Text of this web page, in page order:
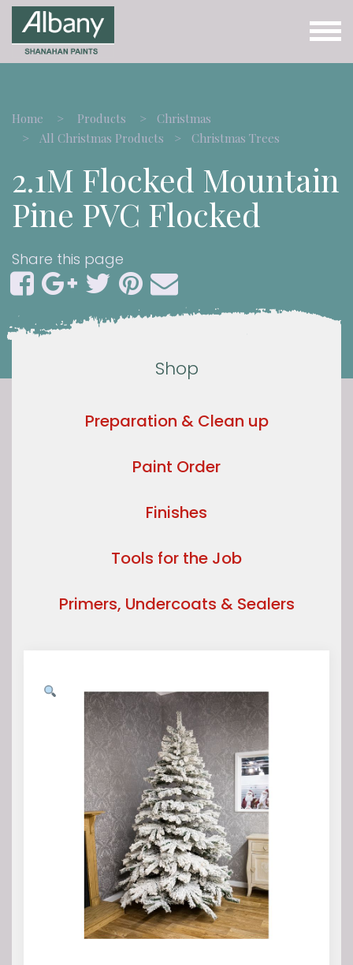
Home Products
Christmas
All Christmas Products
Christmas Trees
2.1M Flocked Mountain
Pine PVC Flocked
Share this page
Shop
Preparation & Clean up
Paint Order
Finishes
Tools for the Job
Primers, Undercoats & Sealers